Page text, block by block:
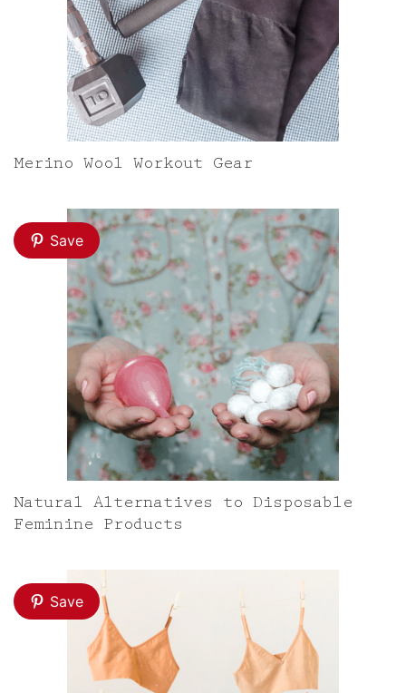
Merino Wool Workout Gear
Save
Natural Alternatives to Disposable
Feminine Products
Save